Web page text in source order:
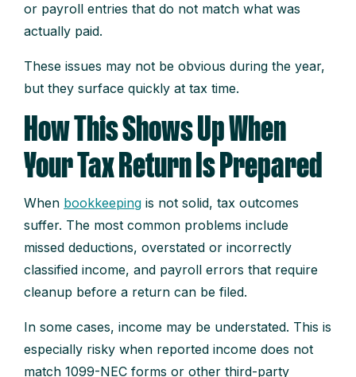
or payroll entries that do not match what was
actually paid.
These issues may not be obvious during the year,
but they surface quickly at tax time.
How This Shows Up When
Your Tax Return Is Prepared
When bookkeeping is not solid, tax outcomes
suffer. The most common problems include
missed deductions, overstated or incorrectly
classified income, and payroll errors that require
cleanup before a return can be filed.
In some cases, income may be understated. This is
especially risky when reported income does not
match 1099-NEC forms or other third-party